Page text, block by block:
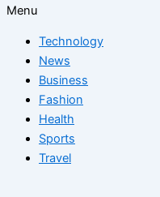
Menu
Technology
News
Business
Fashion
Health
Sports
Travel